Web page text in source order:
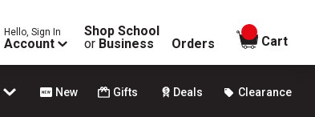
Hello, Sign In
Account
Shop School
or Business Orders
items in
Cart
New Gifts Deals Clearance